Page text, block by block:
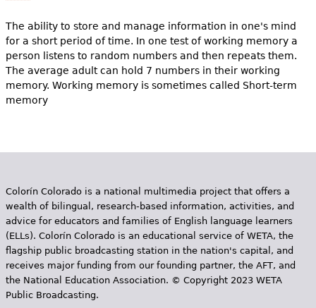
School Support
Teaching ELLs
Audience
Resource Library
Y
o
u
a
e
e
r
e
The ability to store and manage information in one's mind
for a short period of time. In one test of working memory a
person listens to random numbers and then repeats them.
The average adult can hold 7 numbers in their working
memory. Working memory is sometimes called Short-term
memory
Colorín Colorado is a national multimedia project that offers a
wealth of bilingual, research-based information, activities, and
advice for educators and families of English language learners
(ELLs). Colorín Colorado is an educational service of WETA, the
flagship public broadcasting station in the nation's capital, and
receives major funding from our founding partner, the AFT, and
the National Education Association. © Copyright 2023 WETA
Public Broadcasting.